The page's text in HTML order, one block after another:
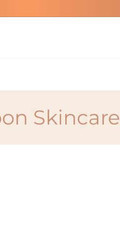
Skincare